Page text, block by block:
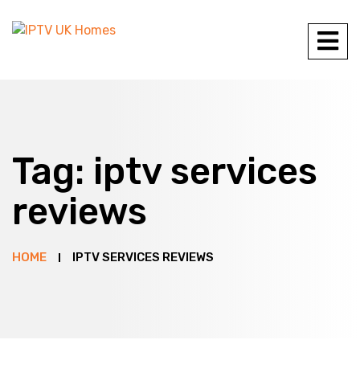
Tag: iptv services
reviews
HOME IPTV SERVICES REVIEWS